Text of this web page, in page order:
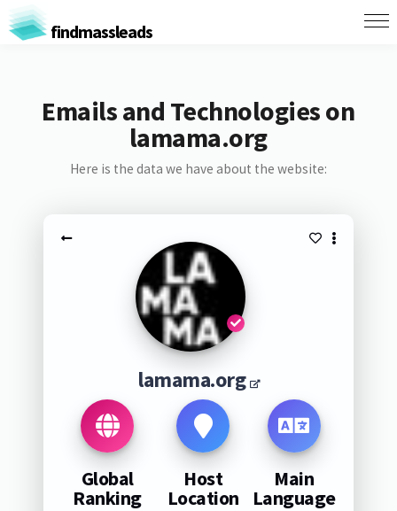
findmassleads
Emails and Technologies on
lamama.org
Here is the data we have about the website:
lamama.org
Global
Ranking
Host
Location
Main
Language